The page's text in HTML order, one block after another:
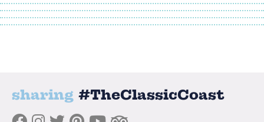
sharing #TheClassicCoast